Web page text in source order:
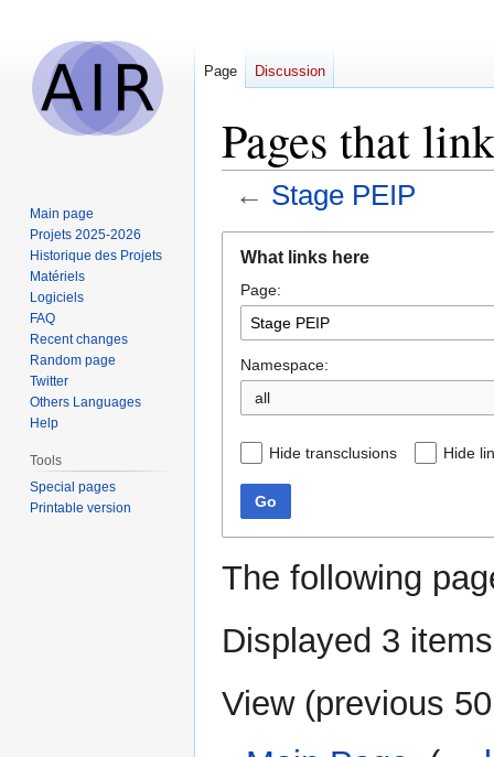
Pages that
← Stage PEIP
navigation
search
What links here
Page:
Namespace:
all
Hide transclusions Hide
Go
The following
Displayed 3
View (previous 50
Page Discussion
Main page
Projets 2025-2026
Historique des Projets
Matériels
Logiciels
FAQ
Recent changes
Random page
Twitter
Others Languages
Help
Tools
Special pages
Printable version